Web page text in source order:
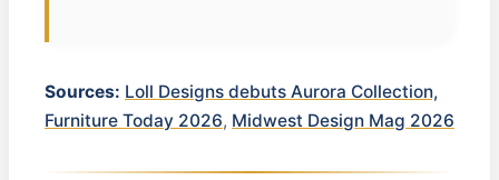
Sources: Loll Designs debuts Aurora Collection,
Furniture Today 2026, Midwest Design Mag 2026